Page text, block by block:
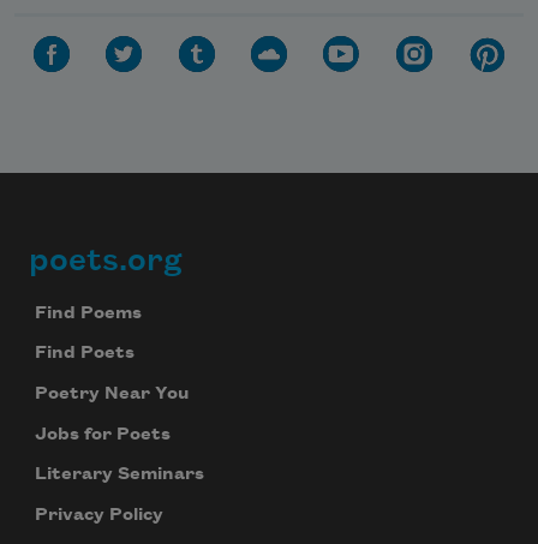
Footer
poets.org
Find Poems
Find Poets
Poetry Near You
Jobs for Poets
Literary Seminars
Privacy Policy